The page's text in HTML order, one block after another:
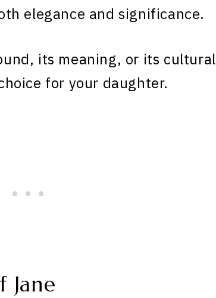
elegance and significance.
its meaning, or its cultural
for your daughter.